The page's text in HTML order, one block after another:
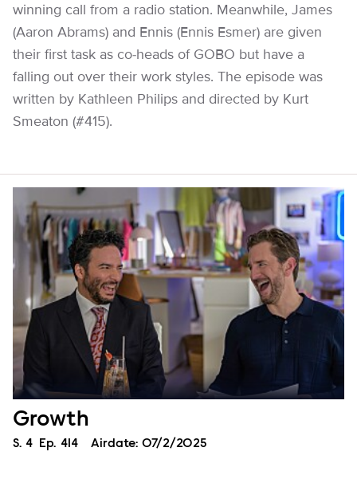
winning call from a radio station. Meanwhile, James
(Aaron Abrams) and Ennis (Ennis Esmer) are given
their first task as co-heads of GOBO but have a
falling out over their work styles. The episode was
written by Kathleen Philips and directed by Kurt
Smeaton (#415).
Growth
Season
S. 4 Episode
Ep. 414 Airdate: 07/2/2025